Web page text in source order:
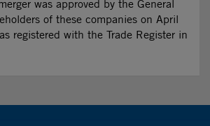
was approved by the General
of these companies on April
registered with the Trade Register in